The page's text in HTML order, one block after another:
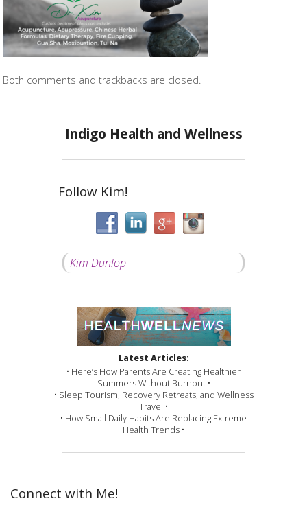
Both comments and trackbacks are closed.
Indigo Health and Wellness
Follow Kim!
Kim Dunlop
Latest Articles:
• Here’s How Parents Are Creating Healthier
Summers Without Burnout •
• Sleep Tourism, Recovery Retreats, and Wellness
Travel •
• How Small Daily Habits Are Replacing Extreme
Health Trends •
Connect with Me!